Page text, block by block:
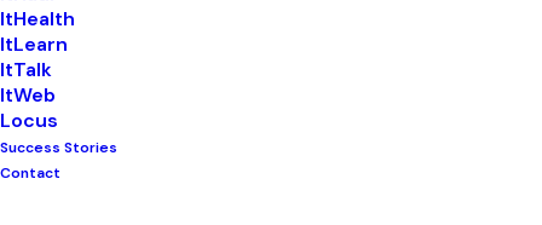
ItHealth
ItLearn
ItTalk
ItWeb
Locus
Success Stories
ContactContent Marketing